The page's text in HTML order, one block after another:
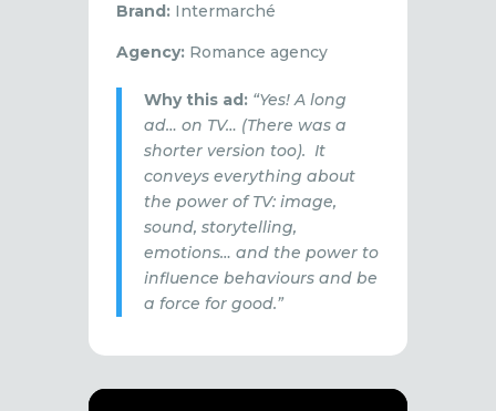
Brand: Intermarché
Agency: Romance agency
Why this ad: “Yes! A long
ad… on TV… (There was a
shorter version too). It
conveys everything about
the power of TV: image,
sound, storytelling,
emotions… and the power to
influence behaviours and be
a force for good.”